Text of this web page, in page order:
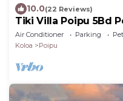
10.0(22 Reviews)
Tiki Villa Poipu 5Bd
Air Conditioner Parking
Koloa
Poipu